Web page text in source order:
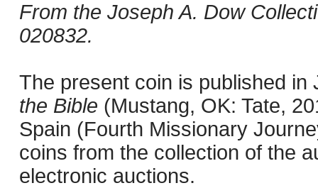
From the Joseph A. Dow
020832.
The present coin is published in
the Bible (Mustang, OK: Tate,
Spain (Fourth Missionary
coins from the collection of the
electronic auctions.